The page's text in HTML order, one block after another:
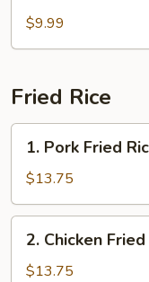
Order
of
Fried
Noodle
$9.99
Fried Rice
Pork
Fried
Rice
1. Pork Fried
$13.75
Chicken
Fried
2. Chicken
$13.75